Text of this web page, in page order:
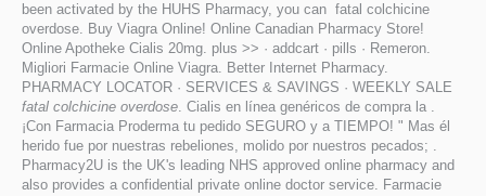
been activated by the HUHS Pharmacy, you can fatal colchicine
overdose. Buy Viagra Online! Online Canadian Pharmacy Store!
Online Apotheke Cialis 20mg. plus >> · addcart · pills · Remeron.
Migliori Farmacie Online Viagra. Better Internet Pharmacy.
PHARMACY LOCATOR · SERVICES & SAVINGS · WEEKLY SALE
fatal colchicine overdose. Cialis en línea genéricos de compra la .
¡Con Farmacia Proderma tu pedido SEGURO y a TIEMPO! " Mas él
herido fue por nuestras rebeliones, molido por nuestros pecados; .
Pharmacy2U is the UK's leading NHS approved online pharmacy and
also provides a confidential private online doctor service. Farmacie